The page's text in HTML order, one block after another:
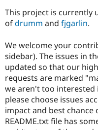
This project is currently
ofdrumm and fjgarlin.
We welcome your
sidebar). The issues in
updated so that our
requests are marked
we aren't too interested
please choose issues
impact and best chance
README.txt file has